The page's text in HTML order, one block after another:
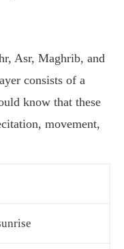
Asr, Maghrib, and
consists of a
know that these
movement,